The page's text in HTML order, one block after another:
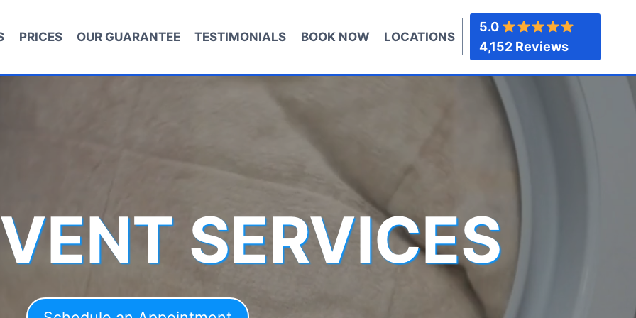
PRICES OUR GUARANTEE TESTIMONIALS BOOK NOW LOCATIONS
5.0
4,152 Reviews
SERVICES